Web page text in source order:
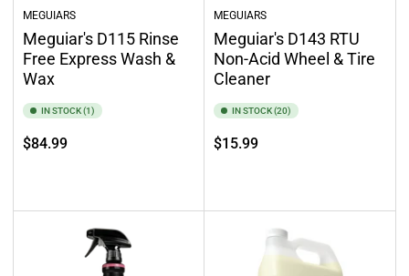
MEGUIARS
Meguiar's D115 Rinse
Free Express Wash &
Wax
IN STOCK (1)
Regular
$84.99
MEGUIARS
Meguiar's D143 RTU
Non-Acid Wheel & Tire
Cleaner
IN STOCK (20)
Regular
$15.99